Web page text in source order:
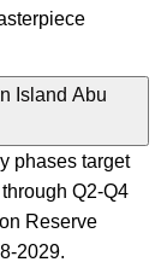
Island Abu
phases target
Q2-Q4
Reserve
2029.